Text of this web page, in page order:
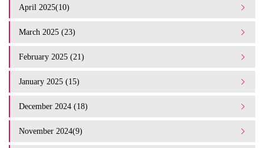
April 2025(10)
March 2025 (23)
February 2025 (21)
January 2025 (15)
December 2024 (18)
November 2024(9)